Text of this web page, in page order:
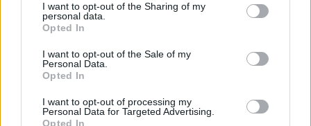
not limited to your visit or usage behaviour. You may click to
grant or deny consent to Google and its third-party tags to
use your data for below specified purposes in below Google
consent section.
I want to opt-out of the Sharing of my
personal data.
Opted In
I want to opt-out of the Sale of my
Personal Data.
Opted In
I want to opt-out of processing my
Personal Data for Targeted Advertising.
Opted In